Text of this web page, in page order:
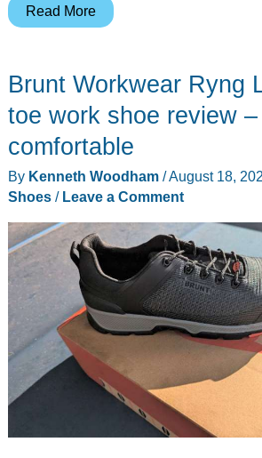
These
be
workout
equipment
that
you
need!
Read More
Brunt Workwear Ryng
toe work shoe review
comfortable
By Kenneth Woodham /August 18,
Shoes/ Leave a Comment